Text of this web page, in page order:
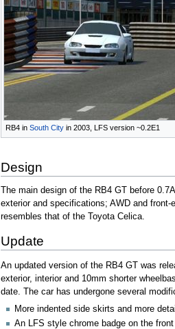
RB4 in South Cityin 2003, LFS version ~0.2E1
Design
The main design of the RB4 GT before
exterior and specifications; AWD and
resembles that of the Toyota Celica.
Update
An updated version of the RB4 GT was
exterior, interior and 10mm shorter
date. The car has undergone several
More indented side skirts and more
An LFS style chrome badge on the